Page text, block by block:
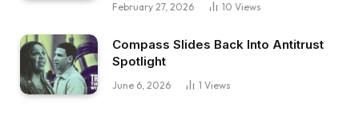
February 27, 2026 10 Views
Compass Slides Back Into Antitrust
Spotlight
June 6, 2026 1 Views